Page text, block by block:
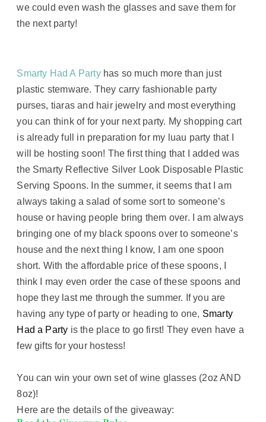
we could even wash the glasses and save them for
the next party!
Smarty Had A Partyhas so much more than just
plastic stemware. They carry fashionable party
purses, tiaras and hair jewelry and most everything
you can think of for your next party. My shopping cart
is already full in preparation for my luau party that I
will be hosting soon! The first thing that I added was
the Smarty Reflective Silver Look Disposable Plastic
Serving Spoons. In the summer, it seems that I am
always taking a salad of some sort to someone’s
house or having people bring them over. I am always
bringing one of my black spoons over to someone’s
house and the next thing I know, I am one spoon
short. With the affordable price of these spoons, I
think I may even order the case of these spoons and
hope they last me through the summer. If you are
having any type of party or heading to one, Smarty
Had a Party is the place to go first! They even have a
few gifts for your hostess!
You can win your own set of wine glasses (2oz AND
8oz)!
Here are the details of the giveaway: